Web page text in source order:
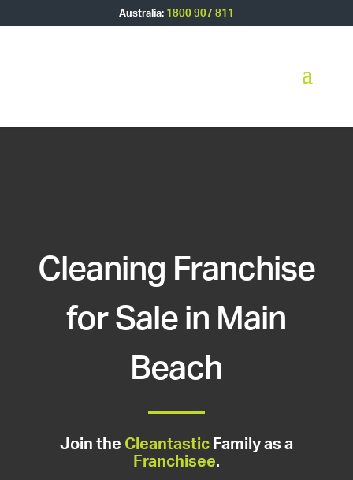
Australia: 1800 907 811
Cleaning Franchise
for Sale in Main
Beach
Join the CleantasticFamily as a
Franchisee.